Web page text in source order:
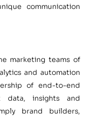
communication
marketing teams of
and automation
of end-to-end
data, insights and
brand builders,